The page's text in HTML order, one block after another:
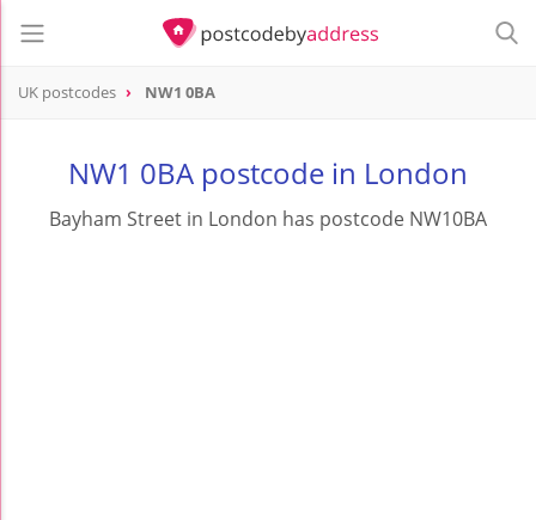
UK postcodes NW1 0BA
NW1 0BA postcode in London
Bayham Street in London has postcode NW10BA